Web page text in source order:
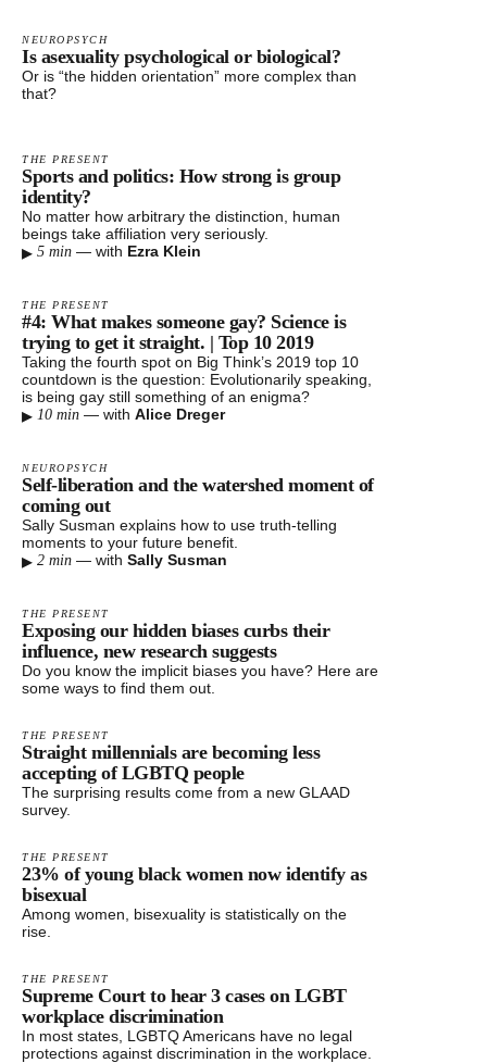
NEUROPSYCH
Is asexuality psychological or biological?
Or is “the hidden orientation” more complex than
that?
THE PRESENT
Sports and politics: How strong is group
identity?
No matter how arbitrary the distinction, human
beings take affiliation very seriously.
▸ 5 min — with Ezra Klein
THE PRESENT
#4: What makes someone gay? Science is
trying to get it straight. | Top 10 2019
Taking the fourth spot on Big Think’s 2019 top 10
countdown is the question: Evolutionarily speaking,
is being gay still something of an enigma?
▸ 10 min — with Alice Dreger
NEUROPSYCH
Self-liberation and the watershed moment of
coming out
Sally Susman explains how to use truth-telling
moments to your future benefit.
▸ 2 min — with Sally Susman
THE PRESENT
Exposing our hidden biases curbs their
influence, new research suggests
Do you know the implicit biases you have? Here are
some ways to find them out.
THE PRESENT
Straight millennials are becoming less
accepting of LGBTQ people
The surprising results come from a new GLAAD
survey.
THE PRESENT
23% of young black women now identify as
bisexual
Among women, bisexuality is statistically on the
rise.
THE PRESENT
Supreme Court to hear 3 cases on LGBT
workplace discrimination
In most states, LGBTQ Americans have no legal
protections against discrimination in the workplace.